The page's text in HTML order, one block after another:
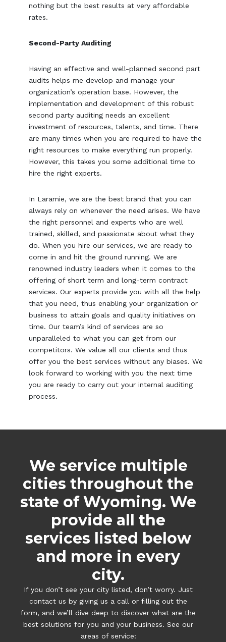
nothing but the best results at very affordable
rates.
Second-Party Auditing
Having an effective and well-planned second part
audits helps me develop and manage your
organization’s operation base. However, the
implementation and development of this robust
second party auditing needs an excellent
investment of resources, talents, and time. There
are many times when you are required to have the
right resources to make everything run properly.
However, this takes you some additional time to
hire the right experts.
In Laramie, we are the best brand that you can
always rely on whenever the need arises. We have
the right personnel and experts who are well
trained, skilled, and passionate about what they
do. When you hire our services, we are ready to
come in and hit the ground running. We are
renowned industry leaders when it comes to the
offering of short term and long-term contract
services. Our experts provide you with all the help
that you need, thus enabling your organization or
business to attain goals and quality initiatives on
time. Our team’s kind of services are so
unparalleled to what you can get from our
competitors. We value all our clients and thus
offer you the best services without any biases. We
look forward to working with you the next time
you are ready to carry out your internal auditing
process.
We service multiple
cities throughout the
state of Wyoming. We
provide all the
services listed below
and more in every
city.
If you don’t see your city listed, don’t worry. Just
contact us by giving us a call or filling out the
form, and we’ll dive deep to discover what are the
best solutions for you and your business. See our
areas of service: